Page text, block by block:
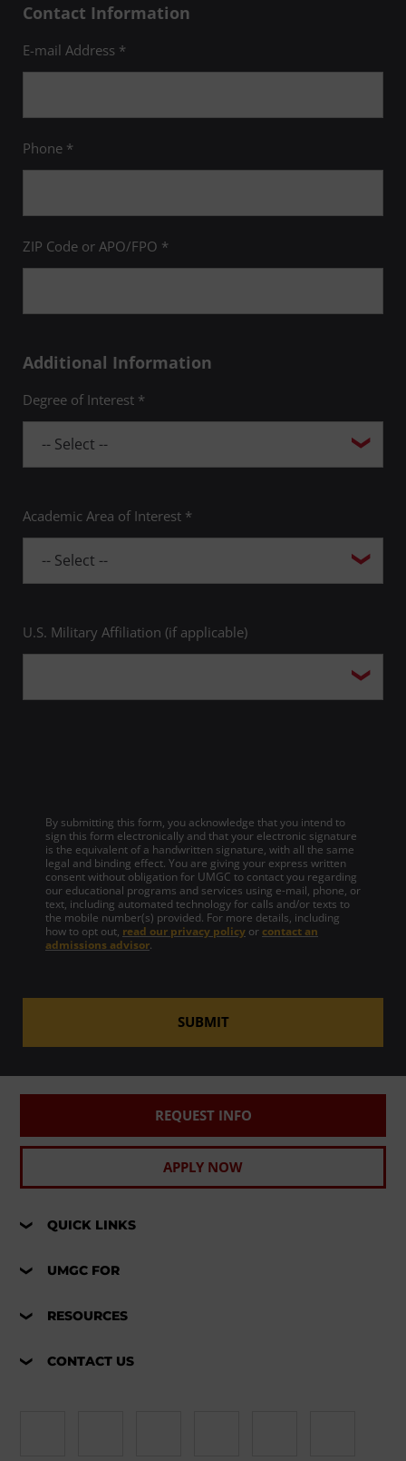
Contact Information
E-mail Address *
Phone *
ZIP Code or APO/FPO *
Additional Information
Degree of Interest *
Academic Area of Interest *
U.S. Military Affiliation (if applicable)
By submitting this form, you acknowledge that you intend to
sign this form electronically and that your electronic signature
is the equivalent of a handwritten signature, with all the same
legal and binding effect. You are giving your express written
consent without obligation for UMGC to contact you regarding
our educational programs and services using e-mail, phone, or
text, including automated technology for calls and/or texts to
the mobile number(s) provided. For more details, including
how to opt out, read our privacy policy or contact an
admissions advisor.
SUBMIT
REQUEST INFO
APPLY NOW
QUICK LINKS
UMGC FOR
RESOURCES
CONTACT US